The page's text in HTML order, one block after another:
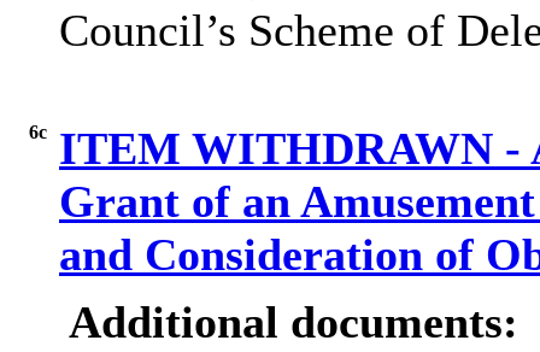
Council’s Scheme of
6c
ITEM WITHDRAWN -
Grant of an
and Consideration of
Additional documents: